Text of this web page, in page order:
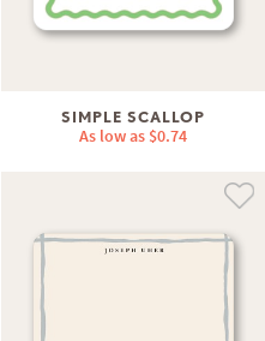
SIMPLE SCALLOP
As low as $0.74